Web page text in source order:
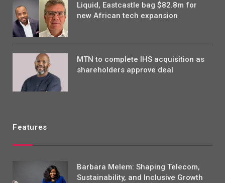
Liquid, Eastcastle bag $82.8m for
new African tech expansion
MTN to complete IHS acquisition as
shareholders approve deal
Features
Barbara Melem: Shaping Telecom,
Sustainability, and Inclusive Growth